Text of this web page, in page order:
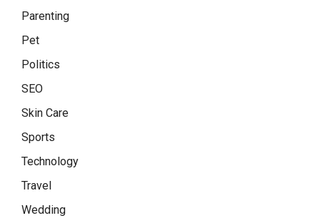
Parenting
Pet
Politics
SEO
Skin Care
Sports
Technology
Travel
Wedding